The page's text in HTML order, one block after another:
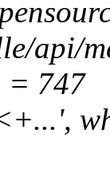
api/
= 747